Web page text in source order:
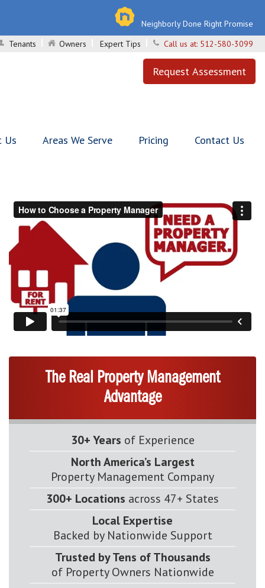
Neighborly Done Right Promise
Tenants Owners Expert Tips Call us at: 512-580-3099
Request Assessment
Us Areas We Serve Pricing Contact Us
The Real Property Management
Advantage
30+ Years of Experience
North America’s Largest
Property Management Company
300+ Locations across 47+ States
Local Expertise
Backed by Nationwide Support
Trusted by Tens of Thousands
of Property Owners Nationwide